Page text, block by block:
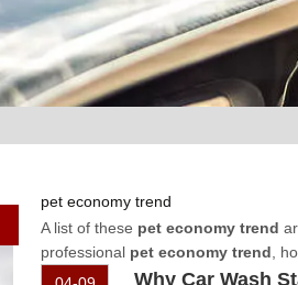
pet economy trend
A list of these pet economy trend
professional pet economy trend ,
Why Car Wash